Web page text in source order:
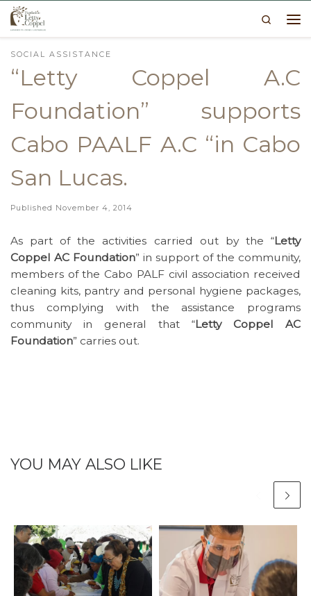
Skip to content
Search
SOCIAL ASSISTANCE
“Letty Coppel A.C
Foundation” supports
Cabo PAALF A.C “in Cabo
San Lucas.
Published November 4, 2014
As part of the activities carried out by the “Letty
Coppel AC Foundation” in support of the community,
members of the Cabo PALF civil association received
cleaning kits, pantry and personal hygiene packages,
thus complying with the assistance programs
community in general that “Letty Coppel AC
Foundation” carries out.
YOU MAY ALSO LIKE